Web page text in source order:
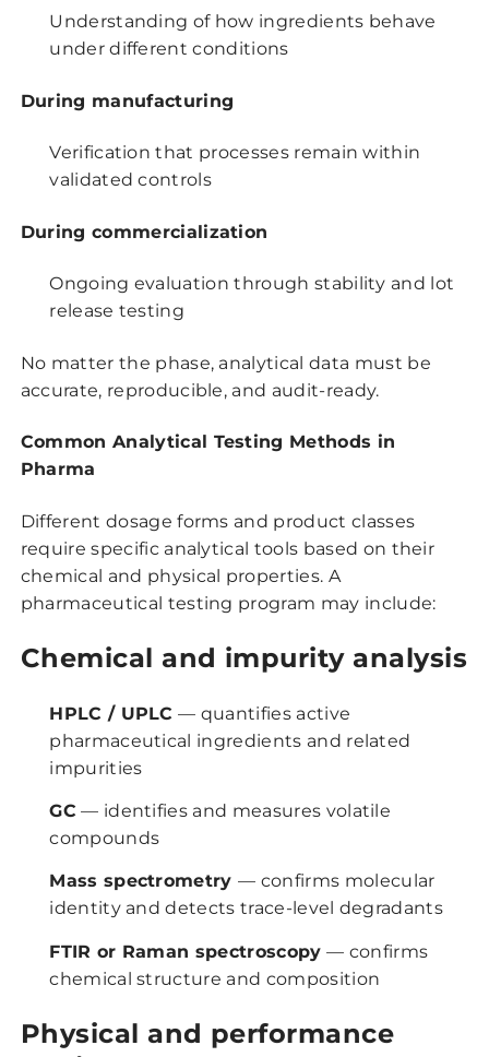
Understanding of how ingredients behave
under different conditions
During manufacturing
Verification that processes remain within
validated controls
During commercialization
Ongoing evaluation through stability and lot
release testing
No matter the phase, analytical data must be
accurate, reproducible, and audit-ready.
Common Analytical Testing Methods in
Pharma
Different dosage forms and product classes
require specific analytical tools based on their
chemical and physical properties. A
pharmaceutical testing program may include:
Chemical and impurity analysis
HPLC / UPLC — quantifies active
pharmaceutical ingredients and related
impurities
GC — identifies and measures volatile
compounds
Mass spectrometry— confirms molecular
identity and detects trace-level degradants
FTIR or Raman spectroscopy — confirms
chemical structure and composition
Physical and performance